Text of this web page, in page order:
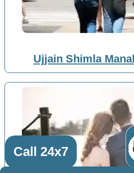
Ujjain Shimla
Call 24x7